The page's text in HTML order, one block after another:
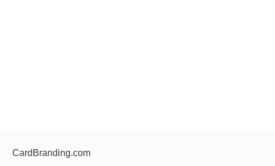
CardBranding.com